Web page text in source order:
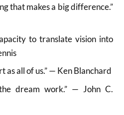
that makes a big difference.”
to translate vision into
as all of us.” — Ken Blanchard
dream work.” — John C.